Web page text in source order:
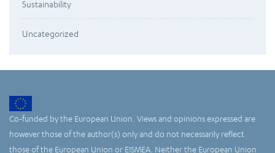
Sustainability
Uncategorized
Co-funded by the European Union. Views and opinions expressed are
however those of the author(s) only and do not necessarily reflect
those of the European Union or EISMEA. Neither the European Union